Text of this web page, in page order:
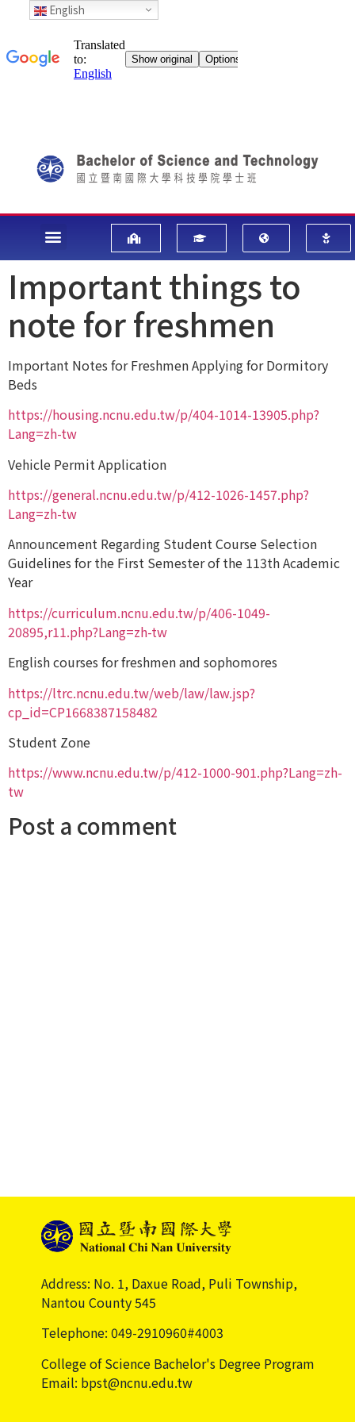
Important things to
note for freshmen
Important Notes for Freshmen Applying for Dormitory
Beds
https://housing.ncnu.edu.tw/p/404-1014-13905.php?
Lang=zh-tw
Vehicle Permit Application
https://general.ncnu.edu.tw/p/412-1026-1457.php?
Lang=zh-tw
Announcement Regarding Student Course Selection
Guidelines for the First Semester of the 113th Academic
Year
https://curriculum.ncnu.edu.tw/p/406-1049-
20895,r11.php?Lang=zh-tw
English courses for freshmen and sophomores
https://ltrc.ncnu.edu.tw/web/law/law.jsp?
cp_id=CP1668387158482
Student Zone
https://www.ncnu.edu.tw/p/412-1000-901.php?Lang=zh-
tw
Post a comment
Address: No. 1, Daxue Road, Puli Township,
Nantou County 545
Telephone: 049-2910960#4003
College of Science Bachelor's Degree Program
Email: bpst@ncnu.edu.tw
English